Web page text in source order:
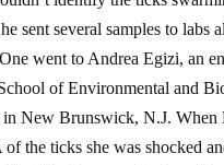
sent several samples to labs
went to Andrea Egizi, an
of Environmental and
in New Brunswick, N.J. When
the ticks she was shocked
identification came back as